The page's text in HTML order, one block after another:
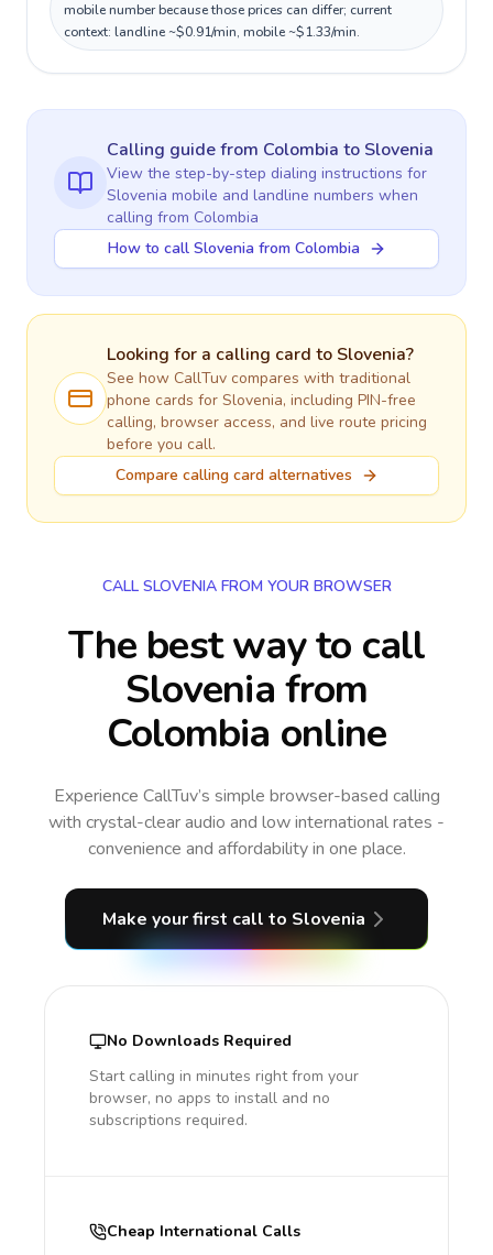
mobile number because those prices can differ; current
context: landline ~$0.91/min, mobile ~$1.33/min.
Calling guidefrom Colombia to Slovenia
View the step-by-step dialing instructions for
Slovenia mobile and landline numbers when
calling from Colombia
How to call Slovenia from Colombia
Looking for a calling card to Slovenia?
See how CallTuv compares with traditional
phone cards for Slovenia, including PIN-free
calling, browser access, and live route pricing
before you call.
Compare calling card alternatives
CALL SLOVENIA FROM YOUR BROWSER
The best way to call
Slovenia from
Colombia online
Experience CallTuv’s simple browser-based calling
with crystal-clear audio and low international rates -
convenience and affordability in one place.
Make your first call to Slovenia
No Downloads Required
Start calling in minutes right from your
browser, no apps to install and no
subscriptions required.
Cheap International Calls